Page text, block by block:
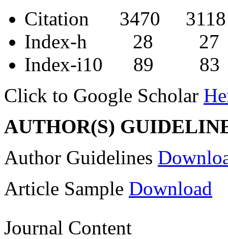
Citation 3470 3118
Index-h 28 27
Index-i10 89 83
Click to Google Scholar
AUTHOR(S)
Author Guidelines
Article Sample Download
Journal Content